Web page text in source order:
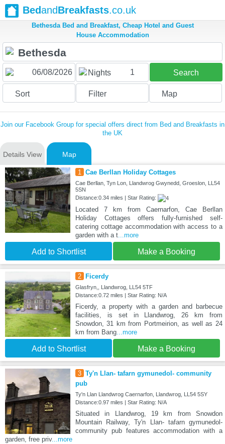
BedandBreakfasts.co.uk
Bethesda Bed and Breakfast, Cheap Hotel and Guest
House Accommodation
Nights 1 Search
Sort Filter Map
Join our Facebook Group for special offers direct from Bed and Breakfasts in
the UK
Details View Map
1 Cae Berllan Holiday Cottages
Cae Berllan, Tyn Lon, Llandwrog Gwynedd, Groeslon, LL54
5SN
Distance:0.34 miles | Star Rating:
Located 7 km from Caernarfon, Cae Berllan
Holiday Cottages offers fully-furnished self-
catering cottage accommodation with access to a
garden with a t...more
Add to Shortlist Make a Booking
2 Ficerdy
Glasfryn,, Llandwrog, LL54 5TF
Distance:0.72 miles | Star Rating: N/A
Ficerdy, a property with a garden and barbecue
facilities, is set in Llandwrog, 26 km from
Snowdon, 31 km from Portmeirion, as well as 24
km from Bang...more
Add to Shortlist Make a Booking
3 Ty'n Llan- tafarn gymunedol- community
pub
Ty'n Llan Llandwrog Caernarfon, Llandwrog, LL54 5SY
Distance:0.97 miles | Star Rating: N/A
Situated in Llandwrog, 19 km from Snowdon
Mountain Railway, Ty'n Llan- tafarn gymunedol-
community pub features accommodation with a
garden, free priv...more